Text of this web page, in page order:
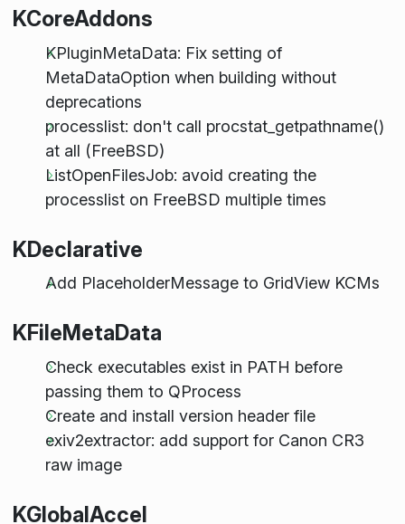
KCoreAddons
KPluginMetaData: Fix setting of
MetaDataOption when building without
deprecations
processlist: don't call procstat_getpathname()
at all (FreeBSD)
ListOpenFilesJob: avoid creating the
processlist on FreeBSD multiple times
KDeclarative
Add PlaceholderMessage to GridView KCMs
KFileMetaData
Check executables exist in PATH before
passing them to QProcess
Create and install version header file
exiv2extractor: add support for Canon CR3
raw image
KGlobalAccel